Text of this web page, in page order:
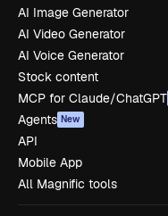
AI Image Generator
AI Video Generator
AI Voice Generator
Stock content
MCP for Claude/ChatGPT
Agents New
API
Mobile App
All Magnific tools